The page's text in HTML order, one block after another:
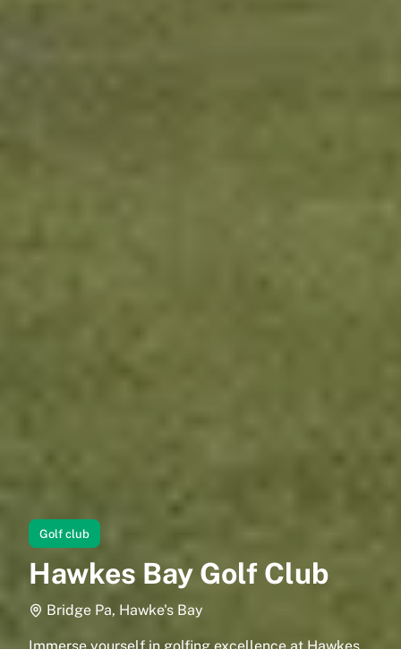
Golf club
Hawkes Bay Golf Club
Bridge Pa, Hawke's Bay